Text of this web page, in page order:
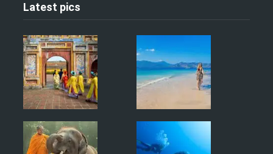
Latest pics